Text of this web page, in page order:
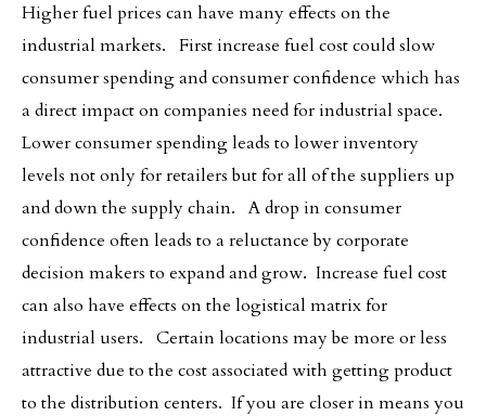
Higher fuel prices can have many effects on the
industrial markets. First increase fuel cost could slow
consumer spending and consumer confidence which has
a direct impact on companies need for industrial space.
Lower consumer spending leads to lower inventory
levels not only for retailers but for all of the suppliers up
and down the supply chain. A drop in consumer
confidence often leads to a reluctance by corporate
decision makers to expand and grow. Increase fuel cost
can also have effects on the logistical matrix for
industrial users. Certain locations may be more or less
attractive due to the cost associated with getting product
to the distribution centers. If you are closer in means you